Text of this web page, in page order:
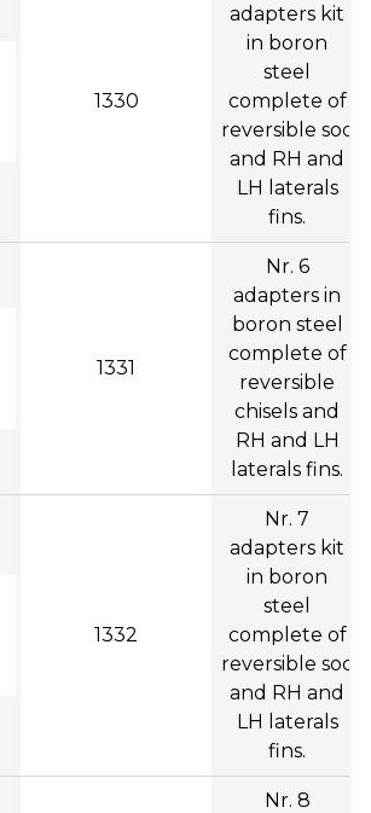
1330
adapters kit
in boron
steel
complete of
reversible soc
and RH and
LH laterals
fins.
1331
Nr. 6
adapters in
boron steel
complete of
reversible
chisels and
RH and LH
laterals fins.
1332
Nr. 7
adapters kit
in boron
steel
complete of
reversible soc
and RH and
LH laterals
fins.
Nr. 8